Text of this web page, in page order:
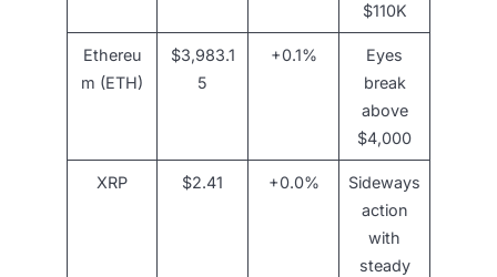
$110K
Ethereu
m (ETH)
$3,983.1
5
+0.1%
Eyes
break
above
$4,000
XRP $2.41 +0.0%
Sideways
action
with
steady